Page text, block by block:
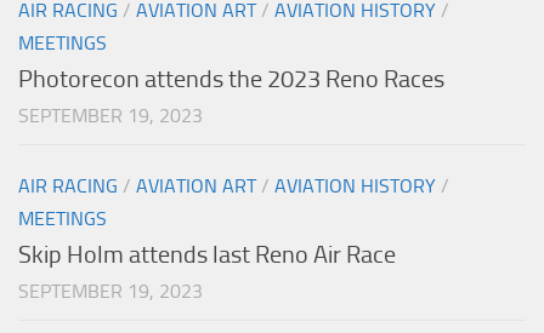
AIR RACING / AVIATION ART/ AVIATION HISTORY /
MEETINGS
Photorecon attends the 2023 Reno Races
SEPTEMBER 19, 2023
AIR RACING / AVIATION ART/ AVIATION HISTORY /
MEETINGS
Skip Holm attends last Reno Air Race
SEPTEMBER 19, 2023